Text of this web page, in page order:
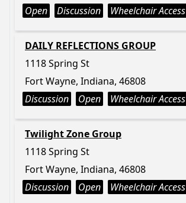
Open
Discussion Wheelchair Access
DAILY REFLECTIONS GROUP
1118 Spring St
Fort Wayne, Indiana, 46808
Discussion
Open Wheelchair Access
Twilight Zone Group
1118 Spring St
Fort Wayne, Indiana, 46808
Discussion
Open Wheelchair Access